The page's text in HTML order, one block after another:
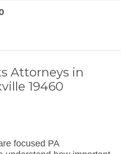
Attorneys in
19460
focused PA